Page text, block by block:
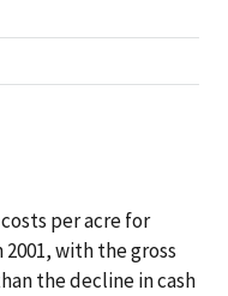
per acre for
with the gross
the decline in cash